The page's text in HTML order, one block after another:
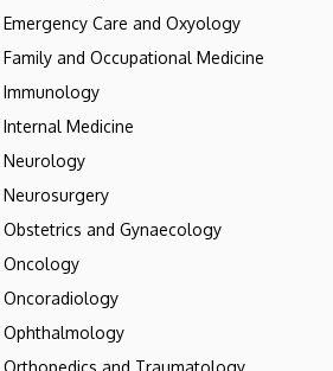
Care and Oxyology
and Occupational Medicine
Medicine
and Gynaecology
and Traumatology